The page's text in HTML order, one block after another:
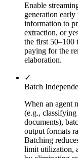
Enable
generation
information to
extraction, or
the first 50–100
paying for the
elaboration.
✓
Batch
When an agent
(e.g.,
documents),
output formats
Batching
limit utilization,